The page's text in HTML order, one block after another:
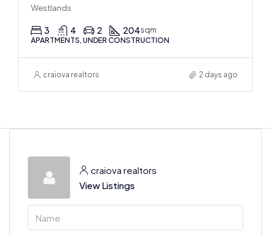
Westlands
3 4 2 204sqm
APARTMENTS, UNDER CONSTRUCTION
craiova realtors 2 days ago
craiova realtors
View Listings